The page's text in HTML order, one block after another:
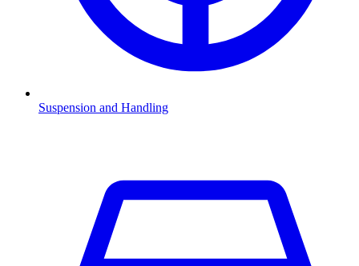
Suspension and Handling